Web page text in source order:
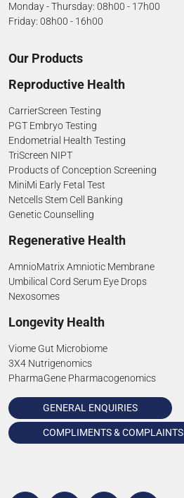
Monday - Thursday: 08h00 - 17h00
Friday: 08h00 - 16h00
Our Products
Reproductive Health
CarrierScreen Testing
PGT Embryo Testing
Endometrial Health Testing
TriScreen NIPT
Products of Conception Screening
MiniMi Early Fetal Test
Netcells Stem Cell Banking
Genetic Counselling
Regenerative Health
AmnioMatrix Amniotic Membrane
Umbilical Cord Serum Eye Drops
Nexosomes
Longevity Health
Viome Gut Microbiome
3X4 Nutrigenomics
PharmaGene Pharmacogenomics
GENERAL ENQUIRIES
COMPLIMENTS & COMPLAINTS